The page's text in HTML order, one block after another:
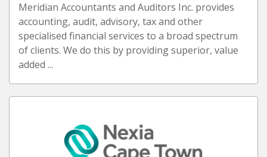
Meridian Accountants and Auditors Inc. provides
accounting, audit, advisory, tax and other
specialised financial services to a broad spectrum
of clients. We do this by providing superior, value
added ...